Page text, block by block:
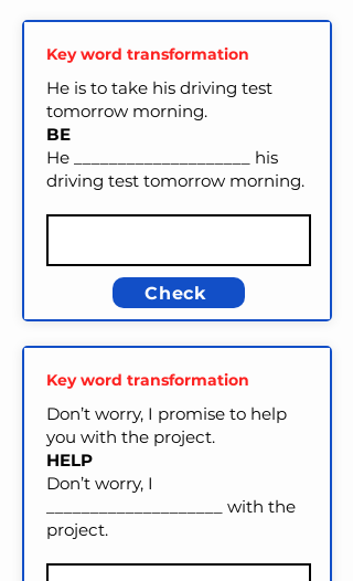
Key word transformation
He is to take his driving test
tomorrow morning.
BE
He ____________________ his
driving test tomorrow morning.
Check
Key word transformation
Don’t worry, I promise to help
you with the project.
HELP
Don’t worry, I
____________________ with the
project.